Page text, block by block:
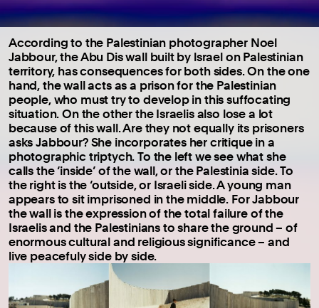
According to the Palestinian photographer Noel
Jabbour, the Abu Dis wall built by lsrael on Palestinian
territory, has consequences for both sides. On the one
hand, the wall acts as a prison for the Palestinian
people, who must try to develop in this suffocating
situation. On the other the Israelis also lose a lot
because of this wall. Are they not equally its prisoners
asks Jabbour? She incorporates her critique in a
photographic triptych. To the left we see what she
calls the ‘inside’ of the wall, or the Palestinia side. To
the right is the ‘outside, or Israeli side. A young man
appears to sit imprisoned in the middle. For Jabbour
the wall is the expression of the total failure of the
Israelis and the Palestinians to share the ground – of
enormous cultural and religious significance – and
live peacefuly side by side.